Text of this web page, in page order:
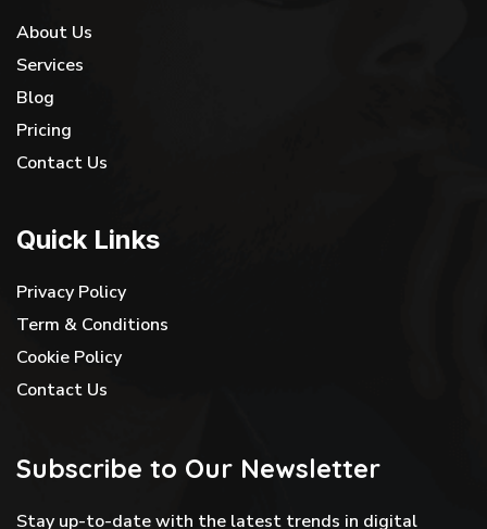
About Us
Services
Blog
Pricing
Contact Us
Quick Links
Privacy Policy
Term & Conditions
Cookie Policy
Contact Us
Subscribe to Our Newsletter
Stay up-to-date with the latest trends in digital